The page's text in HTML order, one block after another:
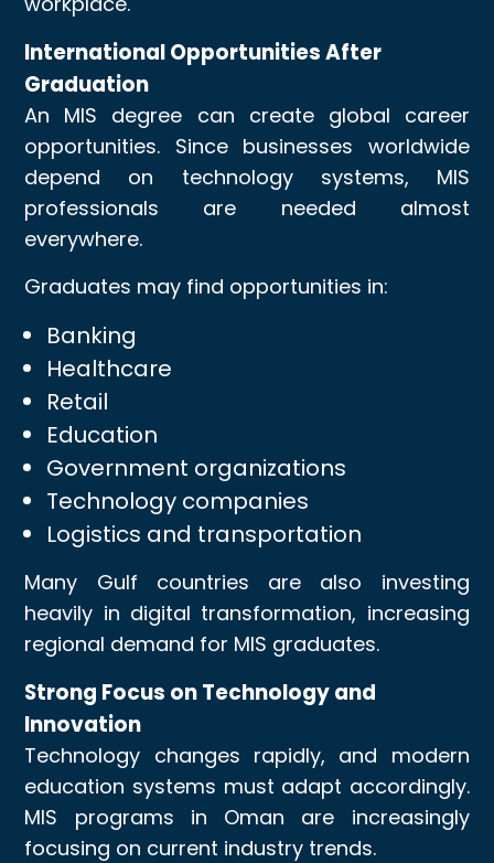
International Opportunities After
Graduation
An MIS degree can create global career
opportunities. Since businesses worldwide
depend on technology systems, MIS
professionals are needed almost
everywhere.
Graduates may find opportunities in:
Banking
Healthcare
Retail
Education
Government organizations
Technology companies
Logistics and transportation
Many Gulf countries are also investing
heavily in digital transformation, increasing
regional demand for MIS graduates.
Strong Focus on Technology and
Innovation
Technology changes rapidly, and modern
education systems must adapt accordingly.
MIS programs in Oman are increasingly
focusing on current industry trends.